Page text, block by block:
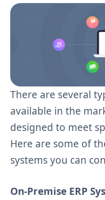
There are several
available in the
designed to meet
Here are some of
systems you can
On-Premise ERP